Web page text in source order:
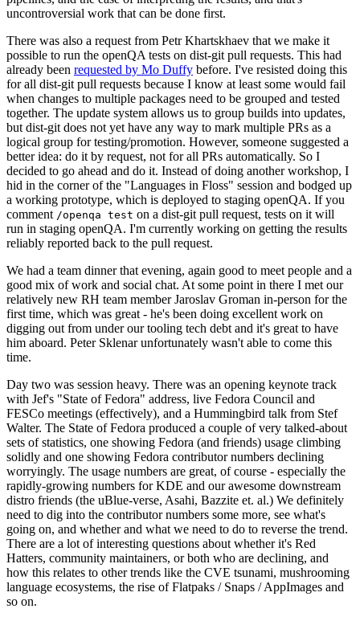
uncontroversial work that can be done first.
There was also a request from Petr Khartskhaev that we make it
possible to run the openQA tests on dist-git pull requests. This had
already been requested by Mo Duffy before. I've resisted doing this
for all dist-git pull requests because I know at least some would fail
when changes to multiple packages need to be grouped and tested
together. The update system allows us to group builds into updates,
but dist-git does not yet have any way to mark multiple PRs as a
logical group for testing/promotion. However, someone suggested a
better idea: do it by request, not for all PRs automatically. So I
decided to go ahead and do it. Instead of doing another workshop, I
hid in the corner of the "Languages in Floss" session and bodged up
a working prototype, which is deployed to staging openQA. If you
comment /openqa test on a dist-git pull request, tests on it will
run in staging openQA. I'm currently working on getting the results
reliably reported back to the pull request.
We had a team dinner that evening, again good to meet people and a
good mix of work and social chat. At some point in there I met our
relatively new RH team member Jaroslav Groman in-person for the
first time, which was great - he's been doing excellent work on
digging out from under our tooling tech debt and it's great to have
him aboard. Peter Sklenar unfortunately wasn't able to come this
time.
Day two was session heavy. There was an opening keynote track
with Jef's "State of Fedora" address, live Fedora Council and
FESCo meetings (effectively), and a Hummingbird talk from Stef
Walter. The State of Fedora produced a couple of very talked-about
sets of statistics, one showing Fedora (and friends) usage climbing
solidly and one showing Fedora contributor numbers declining
worryingly. The usage numbers are great, of course - especially the
rapidly-growing numbers for KDE and our awesome downstream
distro friends (the uBlue-verse, Asahi, Bazzite et. al.) We definitely
need to dig into the contributor numbers some more, see what's
going on, and whether and what we need to do to reverse the trend.
There are a lot of interesting questions about whether it's Red
Hatters, community maintainers, or both who are declining, and
how this relates to other trends like the CVE tsunami, mushrooming
language ecosystems, the rise of Flatpaks / Snaps / AppImages and
so on.